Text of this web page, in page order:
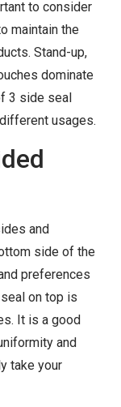
to consider
maintain the
Stand-up,
dominate
3 side seal
usages.
and
side of the
preferences
on top is
It is a good
and
take your